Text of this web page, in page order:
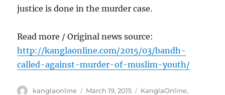
justice is done in the murder case.
Read more / Original news source:
http://kanglaonline.com/2015/03/bandh-
called-against-murder-of-muslim-youth/
Author
kanglaonline
Posted
March 19, 2015 Categories
KanglaOnline,